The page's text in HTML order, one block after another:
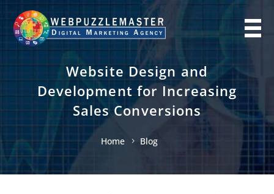
Website Design and
Development for Increasing
Sales Conversions
Home Blog